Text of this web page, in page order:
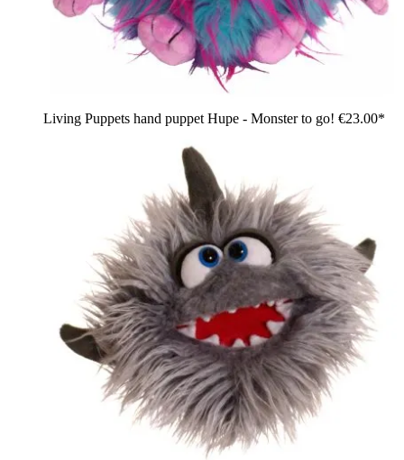
Living Puppets hand puppet Hupe - Monster to go! €23.00*